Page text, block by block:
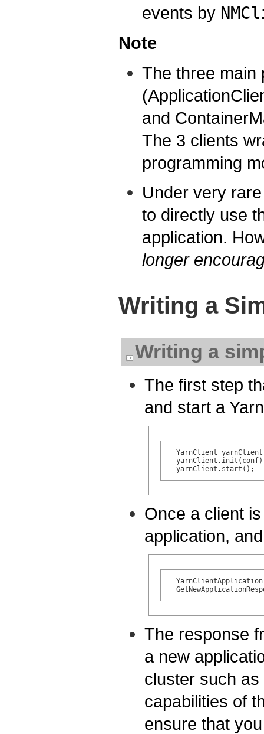
events by
Note
The three main
and
The 3 clients
programming
Under very
to directly use
application.
longer
Writing a
Writing a
The first step
and start a
YarnClient
Once a client
application,
The response
a new
cluster such
capabilities of
ensure that